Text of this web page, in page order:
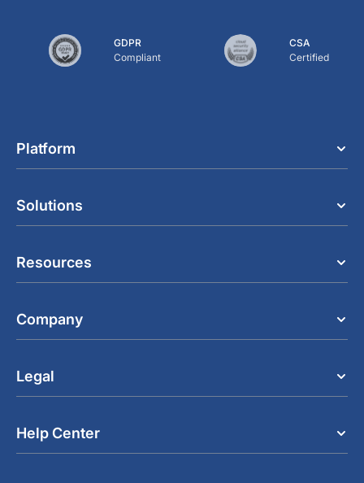
GDPR
Compliant
CSA
Certified
Platform
Solutions
Resources
Company
Legal
Help Center